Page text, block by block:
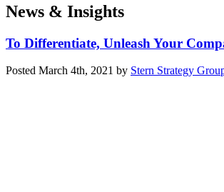
News & Insights
To Differentiate, Unleash Your
Posted March 4th, 2021 by Stern Strategy